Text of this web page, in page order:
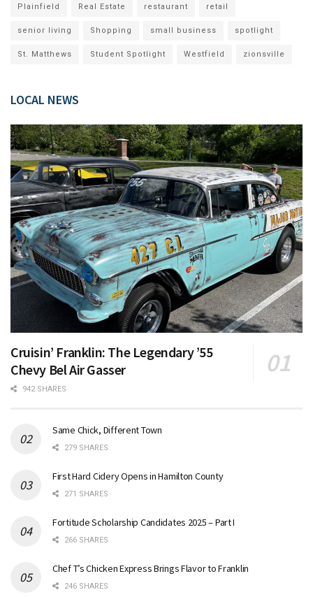
Plainfield Real Estate restaurant retail
senior living Shopping small business spotlight
St. Matthews Student Spotlight Westfield zionsville
LOCAL NEWS
Cruisin’ Franklin: The Legendary ’55
Chevy Bel Air Gasser
942 SHARES
Same Chick, Different Town
279 SHARES
First Hard Cidery Opens in Hamilton County
271 SHARES
Fortitude Scholarship Candidates 2025 – Part I
266 SHARES
Chef T’s Chicken Express Brings Flavor to Franklin
246 SHARES